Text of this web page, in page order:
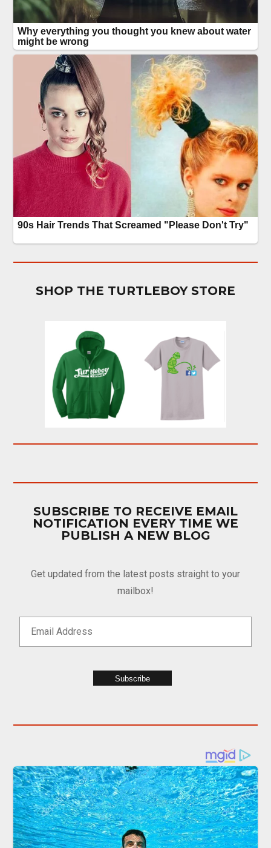
SHOP THE TURTLEBOY STORE
SUBSCRIBE TO RECEIVE EMAIL
NOTIFICATION EVERY TIME WE
PUBLISH A NEW BLOG
Get updated from the latest posts straight to your
mailbox!
Subscribe